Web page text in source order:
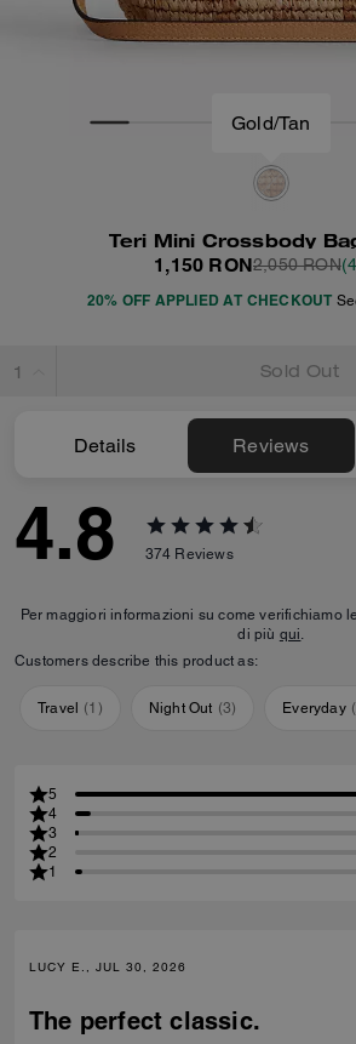
Gold/Tan
1,150 RON2,050 RON
20% OFF APPLIED AT CHECKOUT
Sold Out
Details Reviews
4.8 374 Reviews
Per maggiori informazioni su come verifichiamo
di più qui.
Customers describe this product as:
Travel (1 ) Night Out (3) Everyday (
5
4
3
2
1
LUCY E., JUL 30, 2026
The perfect classic.